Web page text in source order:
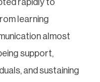
rapidly to
learning
almost
support,
and sustaining